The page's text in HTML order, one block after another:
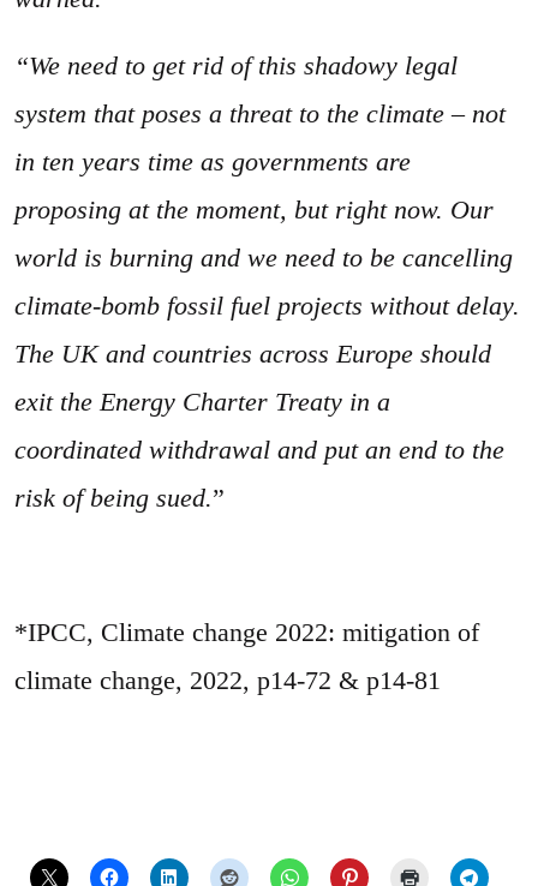
“We need to get rid of this shadowy legal
system that poses a threat to the climate – not
in ten years time as governments are
proposing at the moment, but right now. Our
world is burning and we need to be cancelling
climate-bomb fossil fuel projects without delay.
The UK and countries across Europe should
exit the Energy Charter Treaty in a
coordinated withdrawal and put an end to the
risk of being sued.”
*IPCC, Climate change 2022: mitigation of
climate change, 2022, p14-72 & p14-81